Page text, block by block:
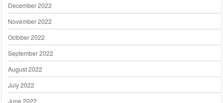
December 2022
November 2022
October 2022
September 2022
August 2022
July 2022
June 2022